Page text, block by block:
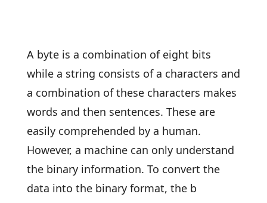
A byte is a combination of eight bits
while a string consists of a characters and
a combination of these characters makes
words and then sentences. These are
easily comprehended by a human.
However, a machine can only understand
the binary information. To convert the
data into the binary format, the b